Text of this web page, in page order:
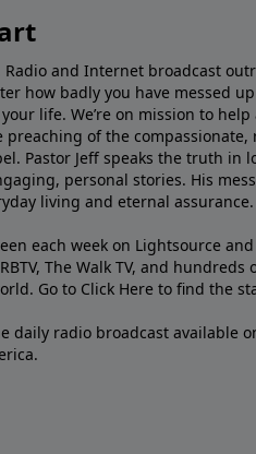
Radio and Internet broadcast
how badly you have messed
life. We’re on mission to
of the compassionate,
Pastor Jeff speaks the truth in
personal stories. His
living and eternal assurance.
each week on Lightsource
The Walk TV, and hundreds
Go to Click Here to find the
daily radio broadcast available